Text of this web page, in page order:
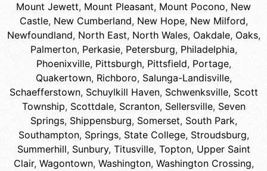
Mount Jewett, Mount Pleasant, Mount Pocono, New
Castle, New Cumberland, New Hope, New Milford,
Newfoundland, North East, North Wales, Oakdale, Oaks,
Palmerton, Perkasie, Petersburg, Philadelphia,
Phoenixville, Pittsburgh, Pittsfield, Portage,
Quakertown, Richboro, Salunga-Landisville,
Schaefferstown, Schuylkill Haven, Schwenksville, Scott
Township, Scottdale, Scranton, Sellersville, Seven
Springs, Shippensburg, Somerset, South Park,
Southampton, Springs, State College, Stroudsburg,
Summerhill, Sunbury, Titusville, Topton, Upper Saint
Clair, Wagontown, Washington, Washington Crossing,